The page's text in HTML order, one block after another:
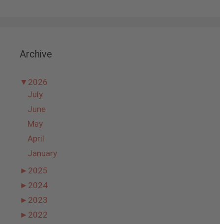
Archive
▼ 2026
July
June
May
April
January
► 2025
► 2024
► 2023
► 2022